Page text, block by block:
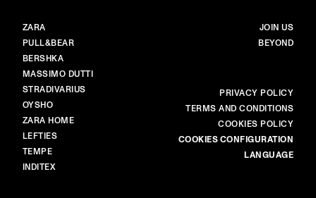
BRANDS
ZARA
PULL&BEAR
BERSHKA
MASSIMO DUTTI
STRADIVARIUS
OYSHO
ZARA HOME
LEFTIES
TEMPE
INDITEX
MAIN
JOIN US
BEYOND
PRIVACY POLICY
TERMS AND CONDITIONS
COOKIES POLICY
COOKIES CONFIGURATION
LANGUAGE